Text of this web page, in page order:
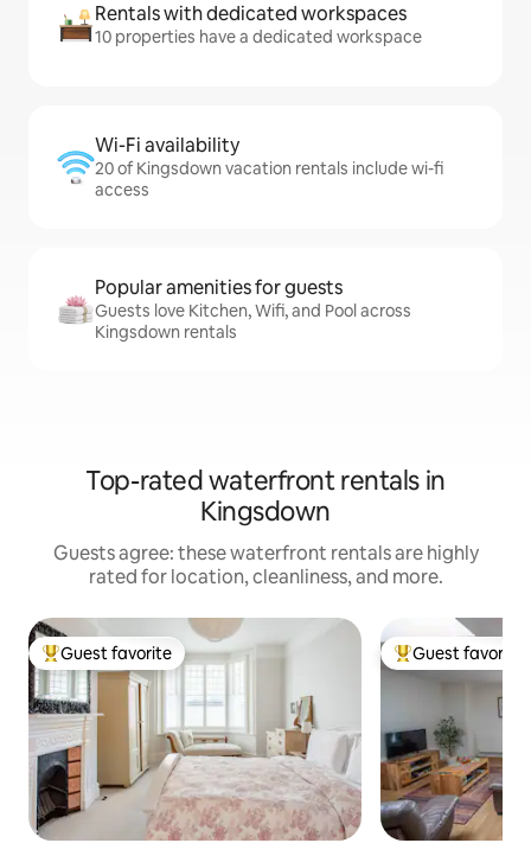
Rentals with dedicated workspaces
10 properties have a dedicated workspace
Wi-Fi availability
20 of Kingsdown vacation rentals include wi-fi
access
Popular amenities for guests
Guests love Kitchen, Wifi, and Pool across
Kingsdown rentals
Top-rated waterfront rentals in
Kingsdown
Guests agree: these waterfront rentals are highly
rated for location, cleanliness, and more.
Top guest favorite
Guest favorite Top guest
Guest favorite